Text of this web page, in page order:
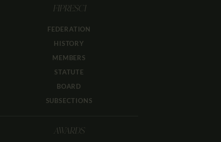
FIPRESCI
FEDERATION
HISTORY
MEMBERS
STATUTE
BOARD
SUBSECTIONS
AWARDS